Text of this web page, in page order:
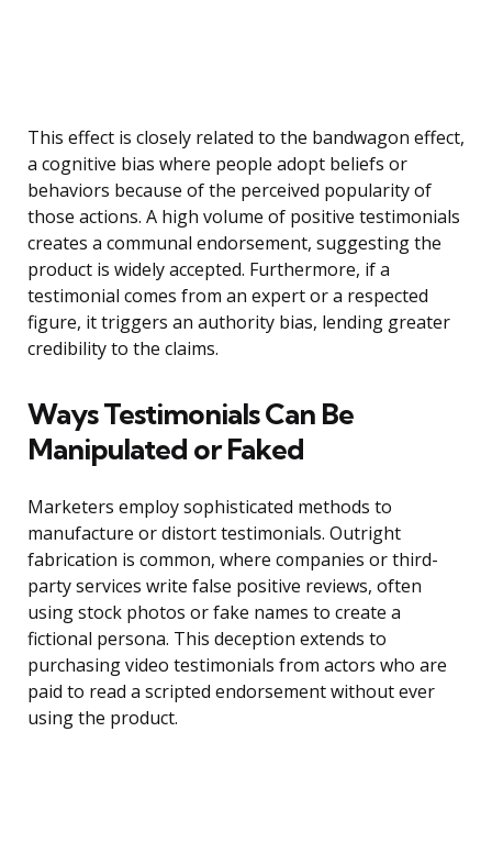
This effect is closely related to the bandwagon effect,
a cognitive bias where people adopt beliefs or
behaviors because of the perceived popularity of
those actions. A high volume of positive testimonials
creates a communal endorsement, suggesting the
product is widely accepted. Furthermore, if a
testimonial comes from an expert or a respected
figure, it triggers an authority bias, lending greater
credibility to the claims.
Ways Testimonials Can Be
Manipulated or Faked
Marketers employ sophisticated methods to
manufacture or distort testimonials. Outright
fabrication is common, where companies or third-
party services write false positive reviews, often
using stock photos or fake names to create a
fictional persona. This deception extends to
purchasing video testimonials from actors who are
paid to read a scripted endorsement without ever
using the product.